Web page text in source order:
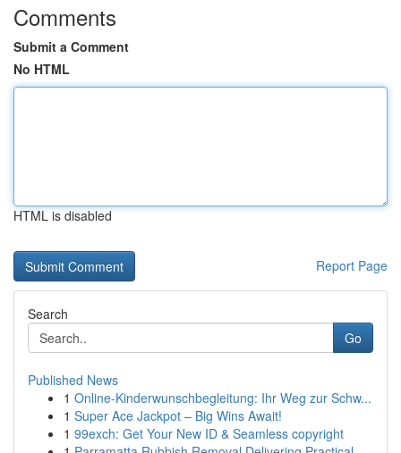
Comments
Submit a Comment
No HTML
HTML is disabled
Report Page
Search
Go
Published News
1 Online-Kinderwunschbegleitung: Ihr Weg zur Schw...
1 Super Ace Jackpot – Big Wins Await!
1 99exch: Get Your New ID & Seamless copyright